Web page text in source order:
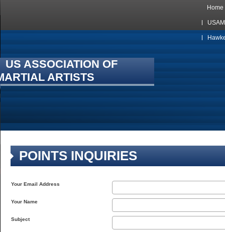
US ASSOCIATION OF
ARTISTS
Home
POINTS INQUIRIES
Your Email Address
Your Name
Subject